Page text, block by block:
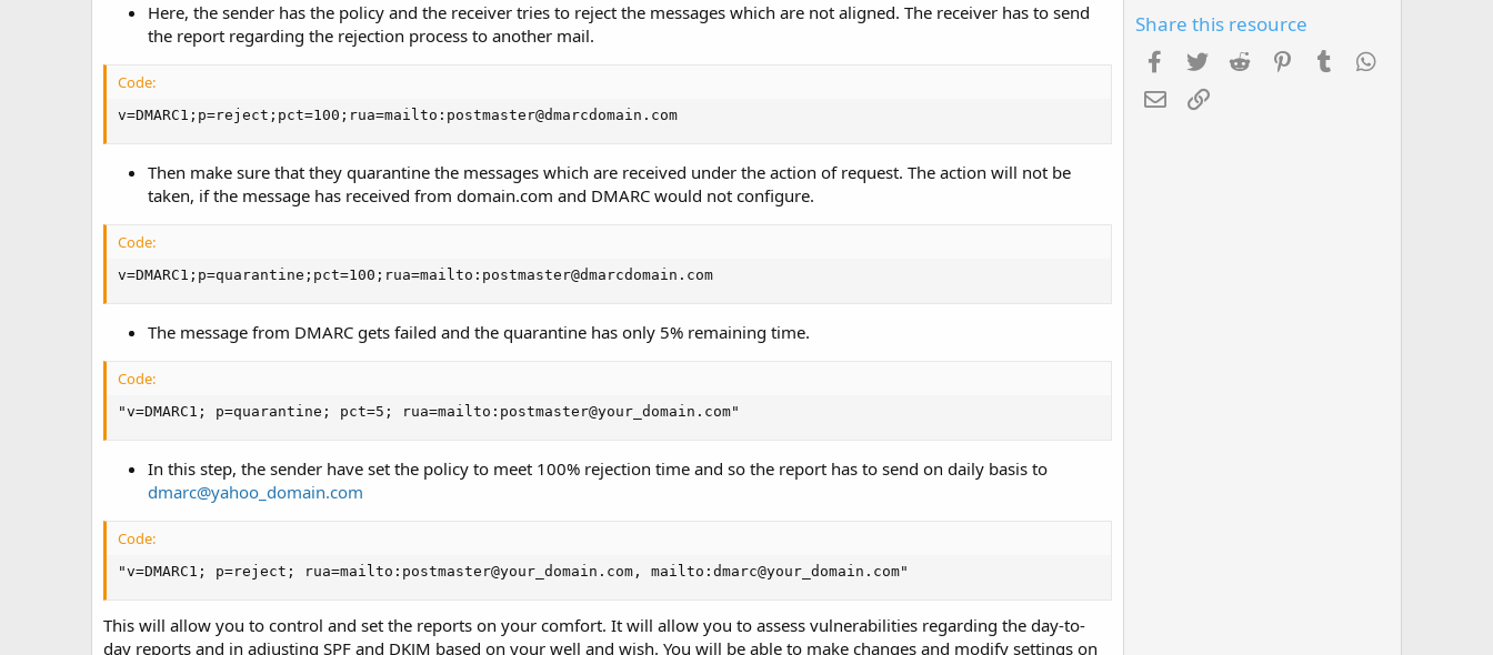
Here, the sender has the policy and the receiver tries to reject the messages which are not aligned. The receiver has to send
the report regarding the rejection process to another mail.
Code:
v=DMARC1;p=reject;pct=100;rua=mailto:postmaster@dmarcdomain.com
Then make sure that they quarantine the messages which are received under the action of request. The action will not be
taken, if the message has received from domain.com and DMARC would not configure.
Code:
v=DMARC1;p=quarantine;pct=100;rua=mailto:postmaster@dmarcdomain.com
The message from DMARC gets failed and the quarantine has only 5% remaining time.
Code:
"v=DMARC1; p=quarantine; pct=5; rua=mailto:postmaster@your_domain.com"
In this step, the sender have set the policy to meet 100% rejection time and so the report has to send on daily basis to
dmarc@yahoo_domain.com
Code:
"v=DMARC1; p=reject; rua=mailto:postmaster@your_domain.com, mailto:dmarc@your_domain.com"
This will allow you to control and set the reports on your comfort. It will allow you to assess vulnerabilities regarding the day-to-
day reports and in adjusting SPF and DKJM based on your well and wish. You will be able to make changes and modify settings on
Share this resource
Facebook
TwitterReddit PinterestTumblr
EmailLink